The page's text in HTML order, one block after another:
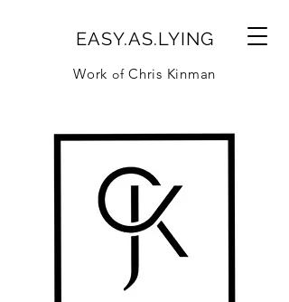
EASY.AS.LYING
Work of Chris Kinman